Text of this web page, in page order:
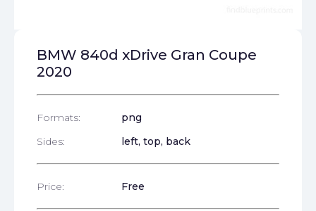
BMW 840d xDrive Gran Coupe
2020
Formats:
png
Sides:
left, top, back
Price: Free